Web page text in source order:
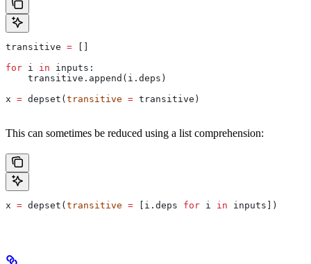
transitive = []
for i in inputs:
    transitive.append(i.deps)
x = depset(transitive = transitive)
This can sometimes be reduced using a list comprehension:
x = depset(transitive = [i.deps for i in inputs])